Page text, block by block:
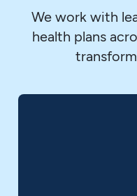
We work with
health plans